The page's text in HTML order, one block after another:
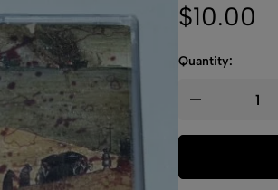
$10.00
Quantity: